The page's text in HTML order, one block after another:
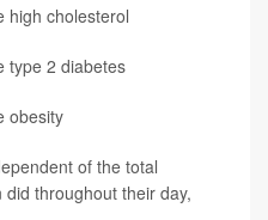
high cholesterol
type 2 diabetes
obesity
of the total
throughout their day,